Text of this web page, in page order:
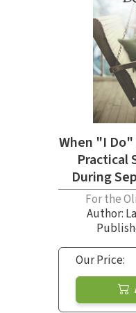
When "I
Practical
During
For the
Author:
Our Price: